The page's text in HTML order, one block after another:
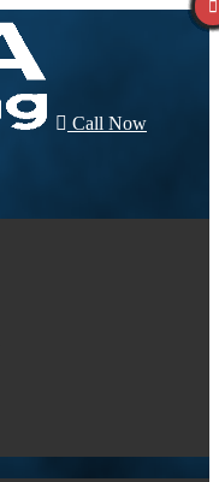
Call Now